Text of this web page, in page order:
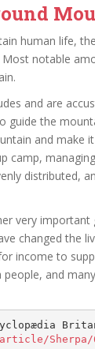
human life,
notable
and are
guide the
and make
camp,
distributed,
very
changed the
income to
and
Sherpa/